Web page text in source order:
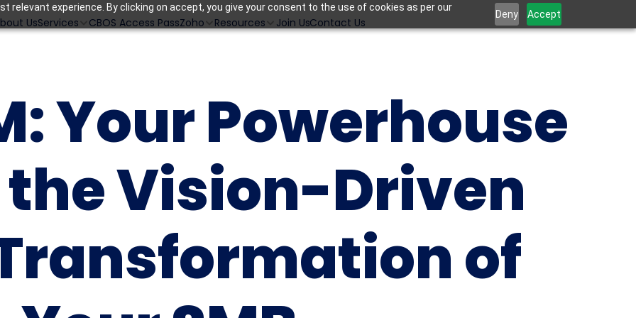
relevant experience. By clicking on accept, you give your consent to the use of cookies as per our
Deny Accept
UsServices CBOS Access PassZoho Resources Join UsContact Us
Your Powerhouse
the Vision-Driven
of